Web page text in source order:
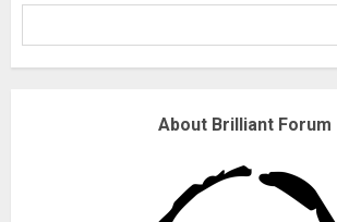
About Brilliant Forum
Fisherman swap
18/07/2018